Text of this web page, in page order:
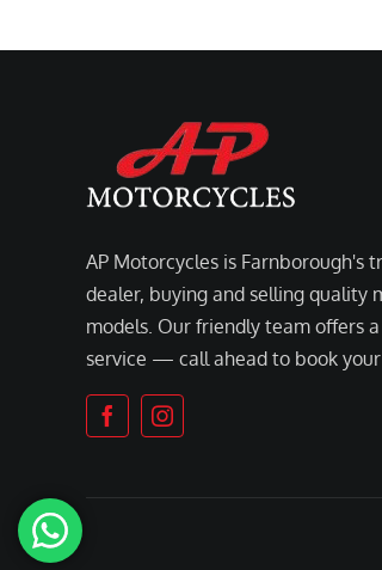
AP Motorcycles is Farnborough's
dealer, buying and selling quality
models. Our friendly team offers
service — call ahead to book